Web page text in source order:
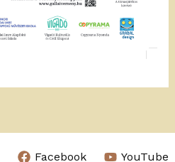
Facebook YouTube